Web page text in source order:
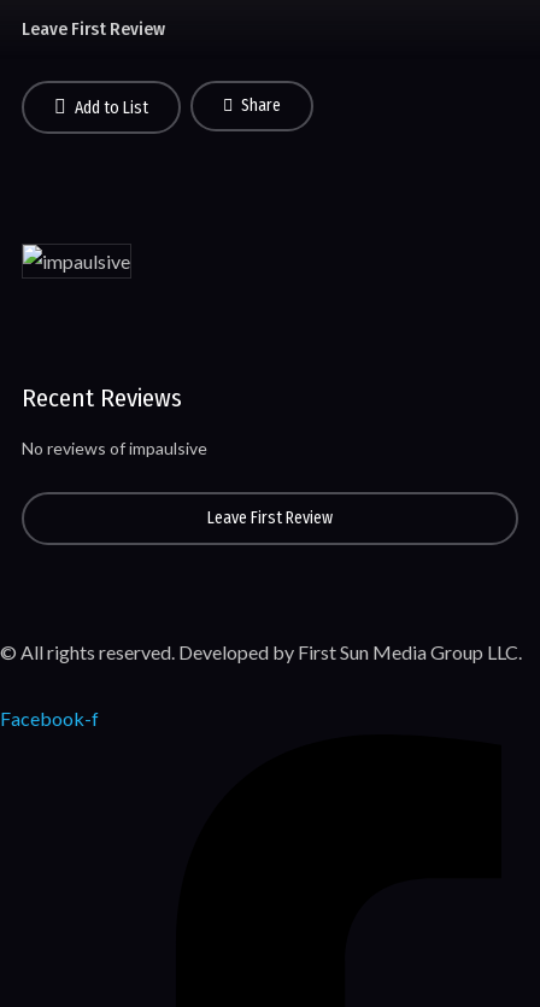
Leave First Review
Add to List Share
Recent Reviews
No reviews of impaulsive
Leave First Review
© All rights reserved. Developed by First Sun Media Group LLC.
Facebook-f